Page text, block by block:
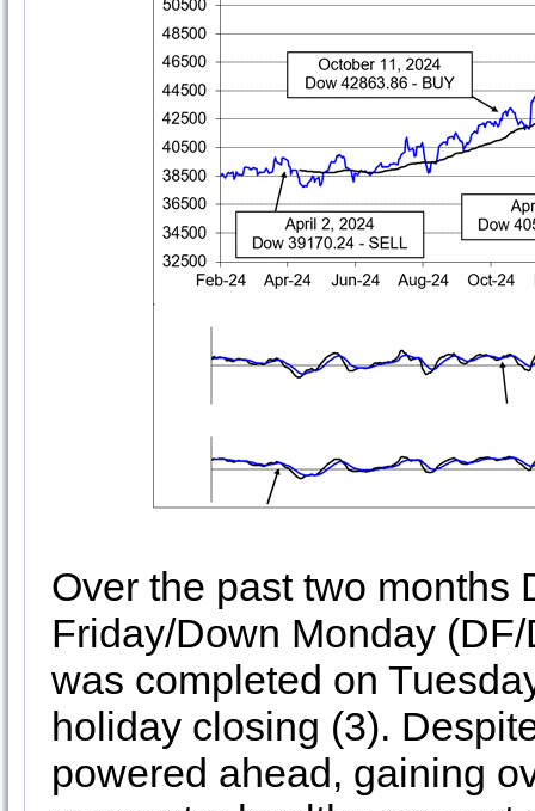
Over the past two months
Friday/Down Monday
was completed on
holiday closing (3).
powered ahead, gaining